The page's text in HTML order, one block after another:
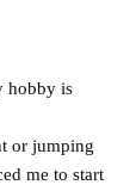
hobby is
or jumping
me to start